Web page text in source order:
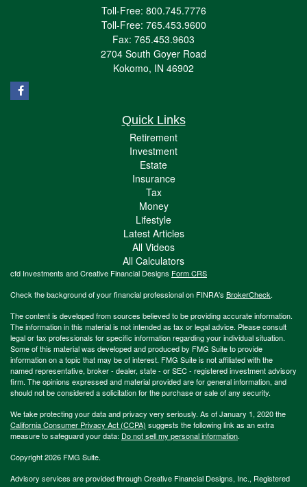
Toll-Free: 800.745.7776
Toll-Free: 765.453.9600
Fax: 765.453.9603
2704 South Goyer Road
Kokomo, IN 46902
Quick Links
Retirement
Investment
Estate
Insurance
Tax
Money
Lifestyle
Latest Articles
All Videos
All Calculators
cfd Investments and Creative Financial Designs Form CRS
Check the background of your financial professional on FINRA's BrokerCheck.
The content is developed from sources believed to be providing accurate information.
The information in this material is not intended as tax or legal advice. Please consult
legal or tax professionals for specific information regarding your individual situation.
Some of this material was developed and produced by FMG Suite to provide
information on a topic that may be of interest. FMG Suite is not affiliated with the
named representative, broker - dealer, state - or SEC - registered investment advisory
firm. The opinions expressed and material provided are for general information, and
should not be considered a solicitation for the purchase or sale of any security.
We take protecting your data and privacy very seriously. As of January 1, 2020 the
California Consumer Privacy Act (CCPA) suggests the following link as an extra
measure to safeguard your data: Do not sell my personal information.
Copyright 2026 FMG Suite.
Advisory services are provided through Creative Financial Designs, Inc., Registered